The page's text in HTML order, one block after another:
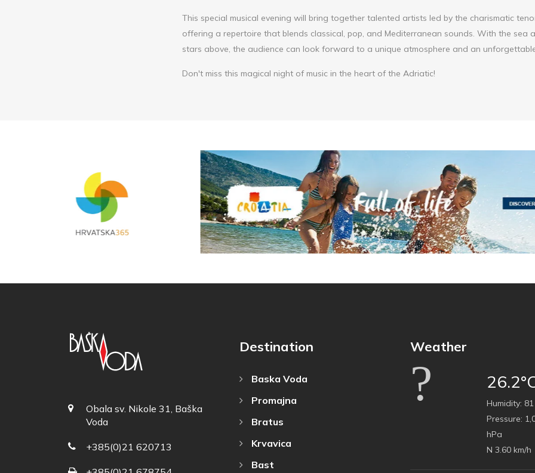
This special musical evening will bring together talented artists led by the charismatic
offering a repertoire that blends classical, pop, and Mediterranean sounds. With the sea
stars above, the audience can look forward to a unique atmosphere and an
Don't miss this magical night of music in the heart of the Adriatic!
Obala sv. Nikole 31, Baška
Voda
+385(0)21 620713
Destination
Baska Voda
Promajna
Bratus
Krvavica
Bast
Weather
Humidity:
Pressure:
hPa
N 3.60 km/h